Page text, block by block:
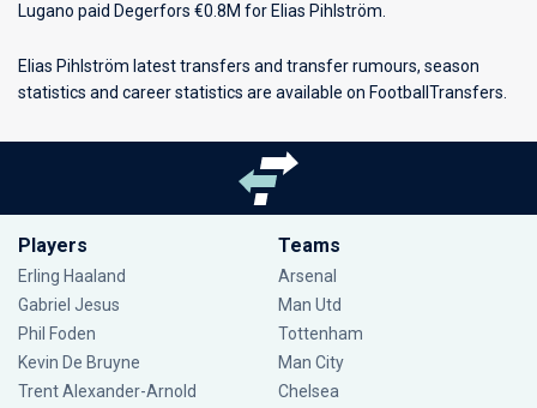
Lugano paid Degerfors €0.8M for Elias Pihlström.
Elias Pihlström latest transfers and transfer rumours, season
statistics and career statistics are available on FootballTransfers.
Players
Erling Haaland
Gabriel Jesus
Phil Foden
Kevin De Bruyne
Trent Alexander-Arnold
Teams
Arsenal
Man Utd
Tottenham
Man City
Chelsea